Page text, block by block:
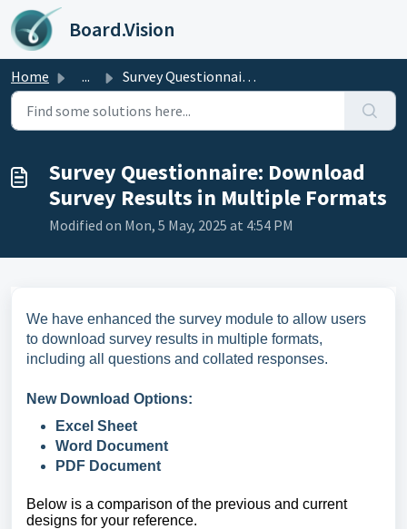
Skip to main content
Board.Vision
Home ... Survey Questionnaire: Download Survey Results in Multiple...
Survey Questionnaire: Download
Survey Results in Multiple Formats
Modified on Mon, 5 May, 2025 at 4:54 PM
We have enhanced the survey module to allow users
to download survey results in multiple formats,
including all questions and collated responses.
New Download Options:
Excel Sheet
Word Document
PDF Document
Below is a comparison of the previous and current
designs for your reference.